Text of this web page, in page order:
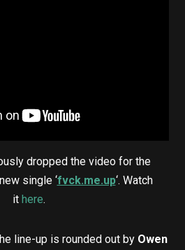
dropped the video for the
single ‘fvck.me.up‘. Watch
it here.
line-up is rounded out by Owen